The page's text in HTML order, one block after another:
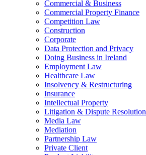
Commercial & Business
Commercial Property Finance
Competition Law
Construction
Corporate
Data Protection and Privacy
Doing Business in Ireland
Employment Law
Healthcare Law
Insolvency & Restructuring
Insurance
Intellectual Property
Litigation & Dispute Resolution
Media Law
Mediation
Partnership Law
Private Client